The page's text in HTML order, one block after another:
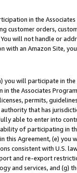
in the
customer orders,
will not handle or
with an Amazon Site,
you will participate in
in the Associates
permits,
that has
able to enter into
of participating in
this Agreement, (e)
consistent with U.S.
and re-export
and services, and (g)